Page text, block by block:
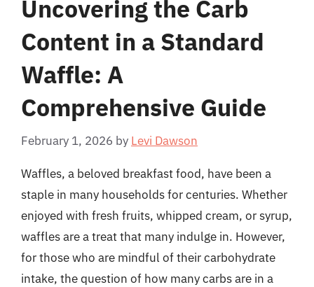
Uncovering the Carb
Content in a Standard
Waffle: A
Comprehensive Guide
February 1, 2026 by Levi Dawson
Waffles, a beloved breakfast food, have been a
staple in many households for centuries. Whether
enjoyed with fresh fruits, whipped cream, or syrup,
waffles are a treat that many indulge in. However,
for those who are mindful of their carbohydrate
intake, the question of how many carbs are in a